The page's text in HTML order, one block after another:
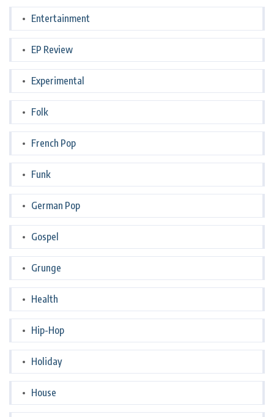
Entertainment
EP Review
Experimental
Folk
French Pop
Funk
German Pop
Gospel
Grunge
Health
Hip-Hop
Holiday
House